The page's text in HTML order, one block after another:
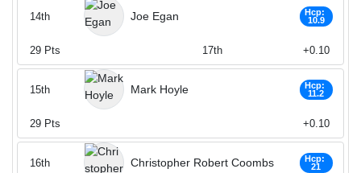
Joe Egan
Hcp:
10.9
14th
29 Pts 17th +0.10
Mark Hoyle
Hcp:
11.2
15th
29 Pts +0.10
Christopher Robert Coombs
Hcp:
21
16th